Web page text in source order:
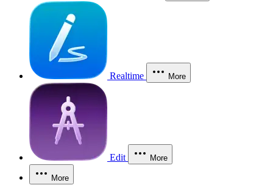
Realtime More
Edit More
More